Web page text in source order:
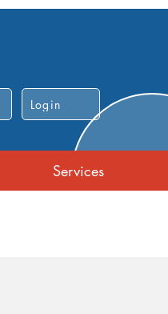
Login
Services